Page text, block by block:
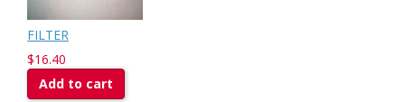
FILTER
$16.40
Add to cart